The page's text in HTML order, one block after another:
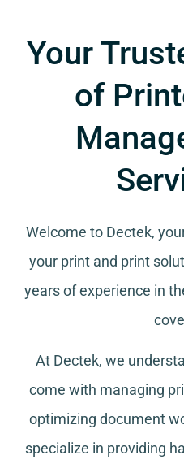
Your
of
Welcome to Dectek,
your print and print
years of experience in
At Dectek, we
come with managing
optimizing document
specialize in providing